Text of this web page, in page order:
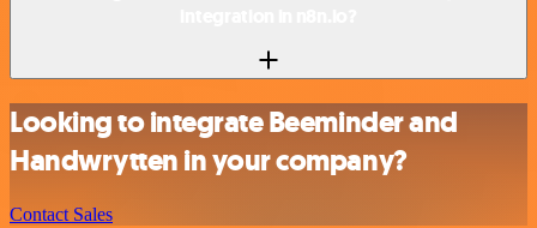
Looking to integrate Beeminder and
Handwrytten in your company?
Contact Sales